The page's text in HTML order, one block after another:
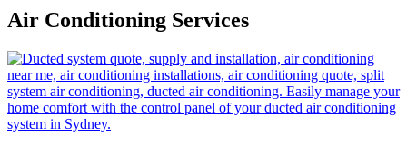
Air Conditioning Services